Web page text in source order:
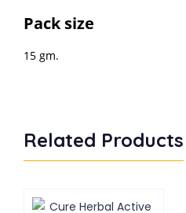
Pack size
15 gm.
Related Products